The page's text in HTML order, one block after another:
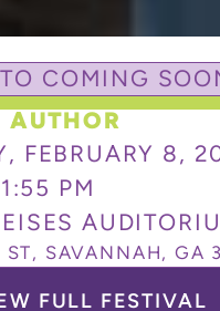
COMING
AUTHOR
FEBRUARY 8,
PM
ST, SAVANNAH, GA
FULL FESTIVAL